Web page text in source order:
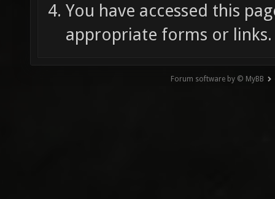
You have accessed this
appropriate forms or links.
Forum software by © MyBB